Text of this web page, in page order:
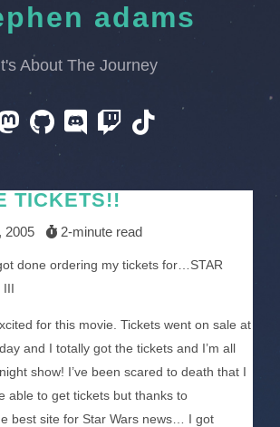
adams
About The Journey
TICKETS!!
2005 2-minute read
done ordering my tickets for…STAR
III
for this movie. Tickets went on sale at
and I totally got the tickets and I’m all
show! I’ve been scared to death that I
able to get tickets but thanks to
best site for Star Wars news… I got